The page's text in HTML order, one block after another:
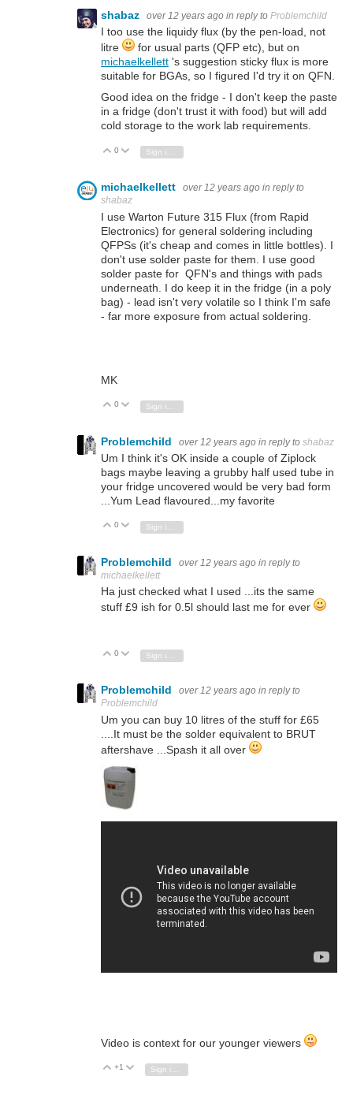
shabaz over 12 years ago in reply to Problemchild
I too use the liquidy flux (by the pen-load, not
litre
for usual parts (QFP etc), but on
michaelkellett 's suggestion sticky flux is more
suitable for BGAs, so I figured I'd try it on QFN.
Good idea on the fridge - I don't keep the paste
in a fridge (don't trust it with food) but will add
cold storage to the work lab requirements.
Vote Up
0 Vote Down
Sign in to reply
michaelkellett over 12 years ago in reply to
shabaz
I use Warton Future 315 Flux (from Rapid
Electronics) for general soldering including
QFPSs (it's cheap and comes in little bottles). I
don't use solder paste for them. I use good
solder paste for QFN's and things with pads
underneath. I do keep it in the fridge (in a poly
bag) - lead isn't very volatile so I think I'm safe
- far more exposure from actual soldering.
MK
Vote Up
0 Vote Down
Problemchild over 12 years ago in reply to shabaz
Um I think it's OK inside a couple of Ziplock
bags maybe leaving a grubby half used tube in
your fridge uncovered would be very bad form
...Yum Lead flavoured...my favorite
Vote Up
0 Vote Down
Problemchild over 12 years ago in reply to
michaelkellett
Ha just checked what I used ...its the same
stuff £9 ish for 0.5l should last me for ever
Vote Up
0 Vote Down
Problemchild over 12 years ago in reply to
Problemchild
Um you can buy 10 litres of the stuff for £65
....It must be the solder equivalent to BRUT
aftershave ...Spash it all over
Video is context for our younger viewers
Vote Up
+1 Vote Down